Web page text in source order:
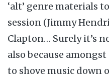
‘alt’ genre materials
session (Jimmy
Clapton… Surely it’s
also because
to shove music down